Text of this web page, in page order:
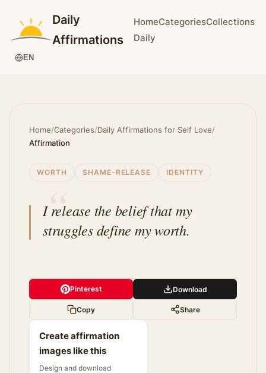
Daily
Affirmations
HomeCategoriesCollections
Daily
EN
Home/Categories/Daily Affirmations for Self Love/
Affirmation
WORTH SHAME-RELEASE IDENTITY
I release the belief that my
struggles define my worth.
Pinterest Download
Copy Share
Create affirmation
images like this
Design and download